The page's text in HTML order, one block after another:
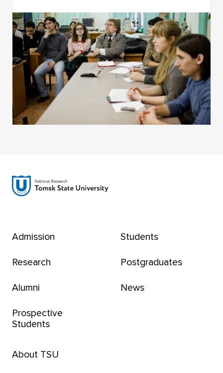
Admission
Research
Alumni
Prospective
Students
Students
Postgraduates
News
About TSU